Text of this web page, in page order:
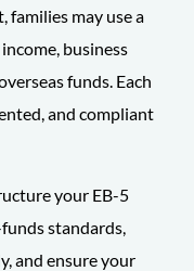
families may use a
business
funds. Each
and compliant
your EB-5
standards,
and ensure your